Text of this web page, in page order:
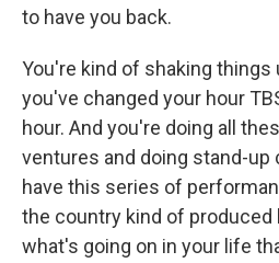
to have you back.
You're kind of shaking things
you've changed your hour
hour. And you're doing all
ventures and doing stand-up
have this series of
the country kind of produced
what's going on in your life